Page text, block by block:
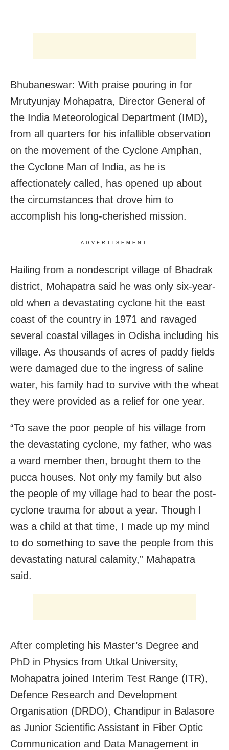
Bhubaneswar: With praise pouring in for
Mrutyunjay Mohapatra, Director General of
the India Meteorological Department (IMD),
from all quarters for his infallible observation
on the movement of the Cyclone Amphan,
the Cyclone Man of India, as he is
affectionately called, has opened up about
the circumstances that drove him to
accomplish his long-cherished mission.
ADVERTISEMENT
Hailing from a nondescript village of Bhadrak
district, Mohapatra said he was only six-year-
old when a devastating cyclone hit the east
coast of the country in 1971 and ravaged
several coastal villages in Odisha including his
village. As thousands of acres of paddy fields
were damaged due to the ingress of saline
water, his family had to survive with the wheat
they were provided as a relief for one year.
“To save the poor people of his village from
the devastating cyclone, my father, who was
a ward member then, brought them to the
pucca houses. Not only my family but also
the people of my village had to bear the post-
cyclone trauma for about a year. Though I
was a child at that time, I made up my mind
to do something to save the people from this
devastating natural calamity,” Mahapatra
said.
After completing his Master’s Degree and
PhD in Physics from Utkal University,
Mohapatra joined Interim Test Range (ITR),
Defence Research and Development
Organisation (DRDO), Chandipur in Balasore
as Junior Scientific Assistant in Fiber Optic
Communication and Data Management in